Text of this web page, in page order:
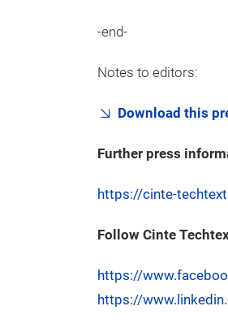
-end-
Notes to editors:
Download this
Further press
https://cinte-
Follow Cinte
https://
https://